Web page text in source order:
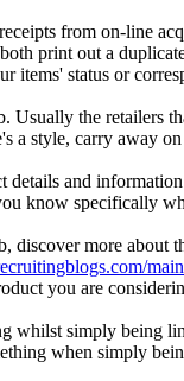
from on-line
print out a
items' status or
the retailers
a style, carry away
details and
know specifically
discover more
you are
whilst simply being
when simply